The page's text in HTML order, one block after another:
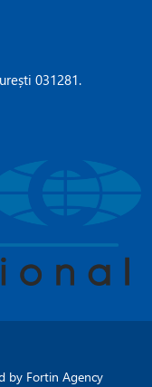
031281.
by Fortin Agency